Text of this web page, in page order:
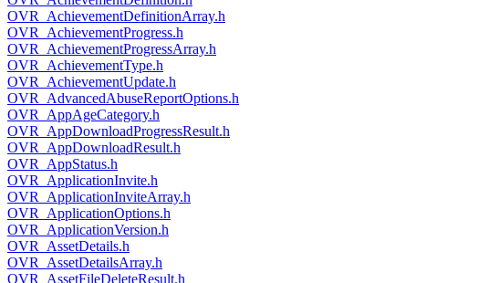
OVR_AchievementDefinitionArray.h
OVR_AchievementProgress.h
OVR_AchievementProgressArray.h
OVR_AchievementType.h
OVR_AchievementUpdate.h
OVR_AdvancedAbuseReportOptions.h
OVR_AppAgeCategory.h
OVR_AppDownloadProgressResult.h
OVR_AppDownloadResult.h
OVR_AppStatus.h
OVR_ApplicationInvite.h
OVR_ApplicationInviteArray.h
OVR_ApplicationOptions.h
OVR_ApplicationVersion.h
OVR_AssetDetails.h
OVR_AssetDetailsArray.h
OVR_AssetFileDeleteResult.h